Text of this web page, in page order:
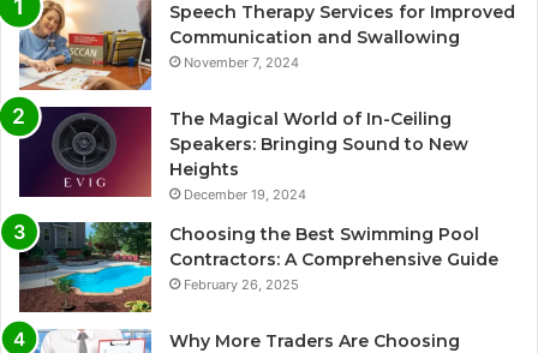
Speech Therapy Services for Improved
Communication and Swallowing
November 7, 2024
The Magical World of In-Ceiling
Speakers: Bringing Sound to New
Heights
December 19, 2024
Choosing the Best Swimming Pool
Contractors: A Comprehensive Guide
February 26, 2025
Why More Traders Are Choosing